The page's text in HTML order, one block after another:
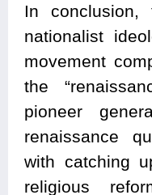
In conclusion,
nationalist
movement
the
pioneer
renaissance
with catching
religious